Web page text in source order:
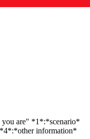
you are" *1*:*scenario*
information*